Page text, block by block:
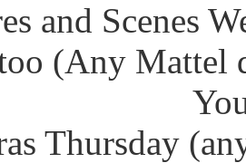
and Scenes
(Any Mattel
Thursday